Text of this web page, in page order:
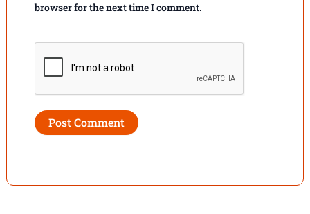
browser for the next time I comment.